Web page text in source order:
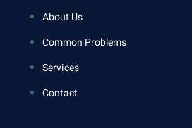
About Us
Common Problems
Services
Contact